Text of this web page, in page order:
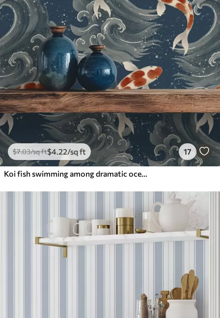
$7.03/sq ft$4.22/sq ft 17
Koi fish swimming among dramatic ocean waves